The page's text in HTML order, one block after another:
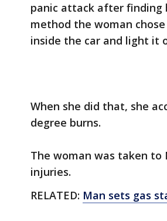
panic attack after finding
method the woman
inside the car and light it
When she did that, she
degree burns.
The woman was taken
injuries.
RELATED: Man sets gas